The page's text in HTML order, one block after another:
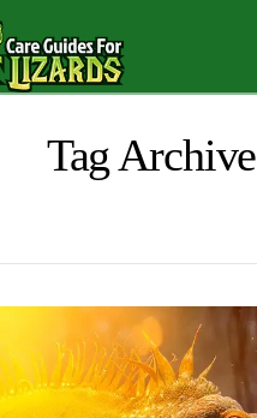
Tag Archive